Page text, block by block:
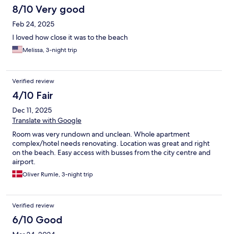
8/10 Very good
Feb 24, 2025
I loved how close it was to the beach
Melissa, 3-night trip
Verified review
4/10 Fair
Dec 11, 2025
Translate with Google
Room was very rundown and unclean. Whole apartment
complex/hotel needs renovating. Location was great and right
on the beach. Easy access with busses from the city centre and
airport.
Oliver Rumle, 3-night trip
Verified review
6/10 Good